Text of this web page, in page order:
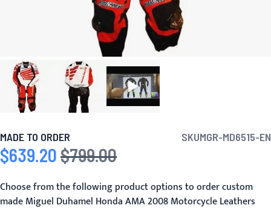
MADE TO ORDER SKUMGR-MD6515-EN
Special Price
$639.20 Regular Price
$799.00
Choose from the following product options to order custom
made Miguel Duhamel Honda AMA 2008 Motorcycle Leathers